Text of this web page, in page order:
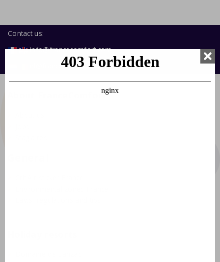
Contact us:
info@francecomfort.com
nl@francecomfort.com
About FranceComfort